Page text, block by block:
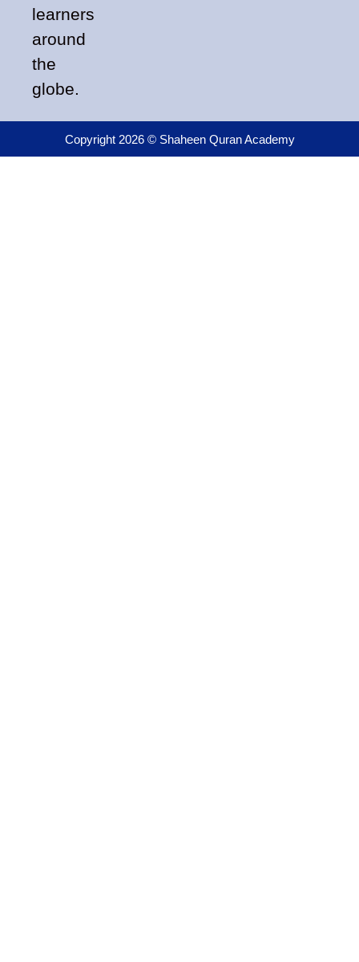
learners
around
the
globe.
Copyright 2026 © Shaheen Quran Academy